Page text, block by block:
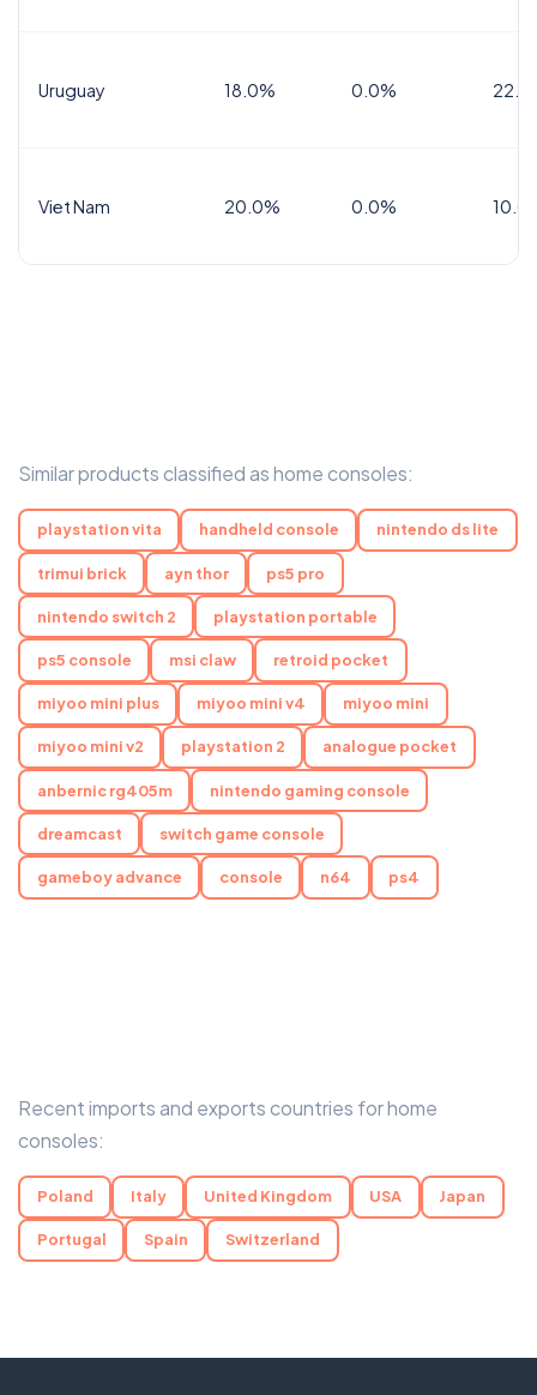
Uruguay 18.0% 0.0%
Viet Nam 20.0% 0.0%
Similar products classified as home consoles:
playstation vita handheld console nintendo ds lite
trimui brick ayn thor ps5 pro
nintendo switch 2 playstation portable
ps5 console msi claw retroid pocket
miyoo mini plus miyoo mini v4 miyoo mini
miyoo mini v2 playstation 2 analogue pocket
anbernic rg405m nintendo gaming console
dreamcast switch game console
gameboy advance console n64 ps4
Recent imports and exports countries for home
consoles:
Poland Italy United Kingdom USA Japan
Portugal Spain Switzerland